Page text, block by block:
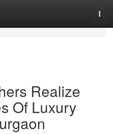
Realize
Of Luxury